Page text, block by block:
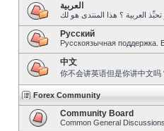
العربية
Pусский
Русскоязычная поддержка.
中文
你不会讲英语但是你讲中文吗
Forex Community
Community Board
Common General Discussions